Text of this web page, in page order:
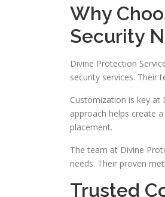
Why
Security
Divine Protection
security services. Their
Customization is key at
approach helps create
placement.
The team at Divine
needs. Their proven
Trusted